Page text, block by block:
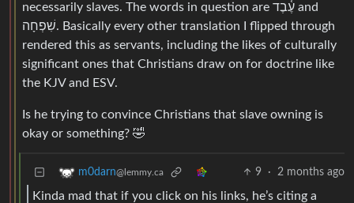
necessarily slaves. The words in question are עֶ֫בֶד and
שִׁפְחָה. Basically every other translation I flipped through
rendered this as servants, including the likes of culturally
significant ones that Christians draw on for doctrine like
the KJV and ESV.
Is he trying to convince Christians that slave owning is
okay or something? 🤣
m0darn@lemmy.ca 9 · 2 months ago
Kinda mad that if you click on his links, he’s citing a